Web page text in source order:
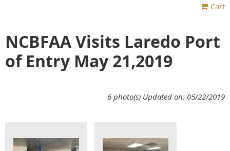
Cart
NCBFAA Visits Laredo Port
of Entry May 21,2019
6 photo(s) Updated on: 05/22/2019